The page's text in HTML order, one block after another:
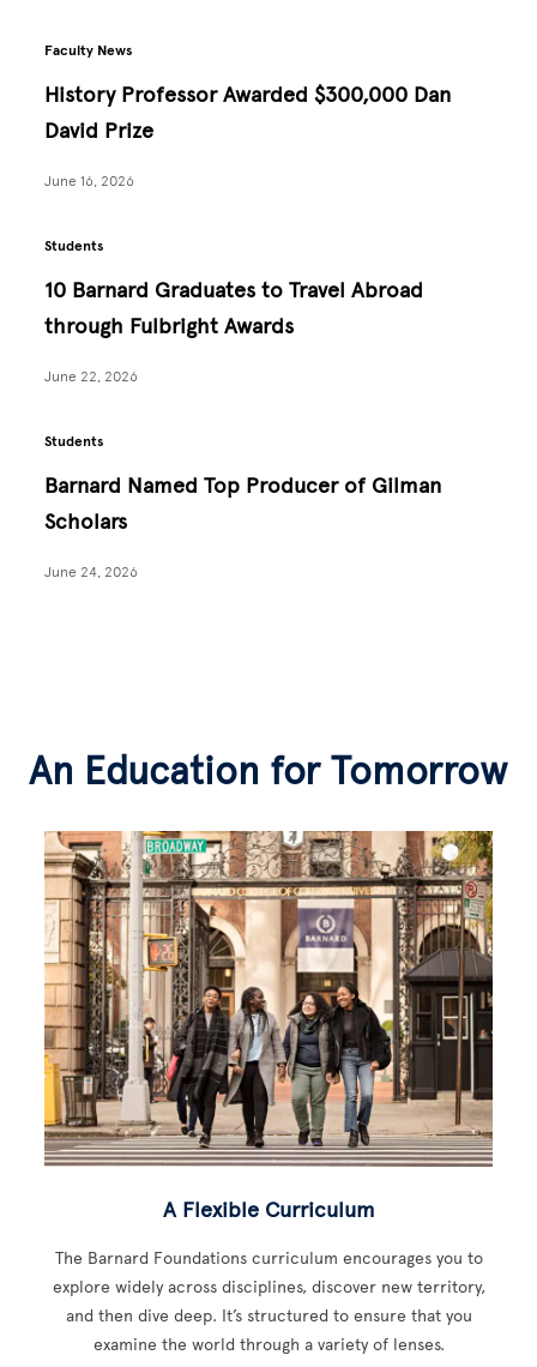
Faculty News
History Professor Awarded $300,000 Dan
David Prize
June 16, 2026
Students
10 Barnard Graduates to Travel Abroad
through Fulbright Awards
June 22, 2026
Students
Barnard Named Top Producer of Gilman
Scholars
June 24, 2026
An Education for Tomorrow
A Flexible Curriculum
The Barnard Foundations curriculum encourages you to
explore widely across disciplines, discover new territory,
and then dive deep. It’s structured to ensure that you
examine the world through a variety of lenses.